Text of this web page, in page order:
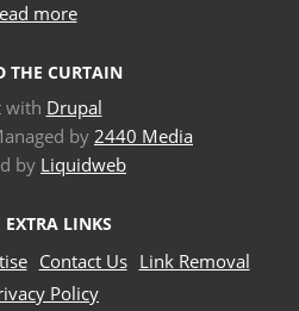
more
THE CURTAIN
with Drupal
by 2440 Media
by Liquidweb
EXTRA LINKS
Contact Us Link Removal
Policy